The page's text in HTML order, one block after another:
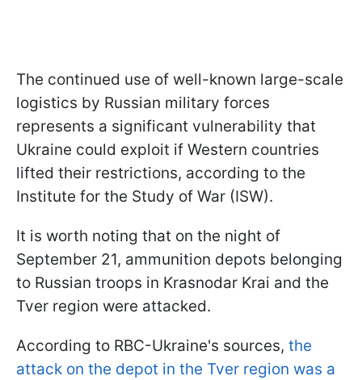
The continued use of well-known large-scale
logistics by Russian military forces
represents a significant vulnerability that
Ukraine could exploit if Western countries
lifted their restrictions, according to the
Institute for the Study of War (ISW).
It is worth noting that on the night of
September 21, ammunition depots belonging
to Russian troops in Krasnodar Krai and the
Tver region were attacked.
According to RBC-Ukraine's sources, the
attack on the depot in the Tver region was a